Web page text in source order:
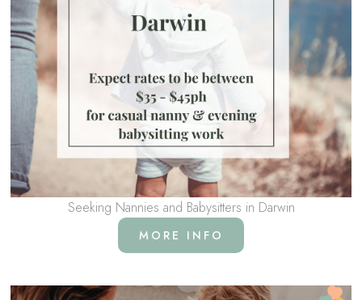
Seeking Nannies and Babysitters in Darwin
MORE INFO